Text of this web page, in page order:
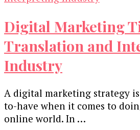
Digital Marketing
Translation and
Industry
A digital marketing strategy
to-have when it comes to
online world. In …